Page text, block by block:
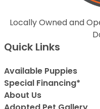
Locally Owned and
Quick Links
Available Puppies
Special Financing*
About Us